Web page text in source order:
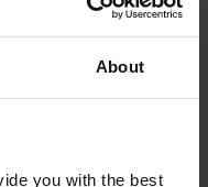
About
you with the best